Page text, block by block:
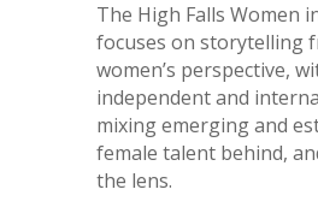
The High Falls Women
focuses on storytelling
women’s perspective,
independent and
mixing emerging and
female talent behind,
the lens.